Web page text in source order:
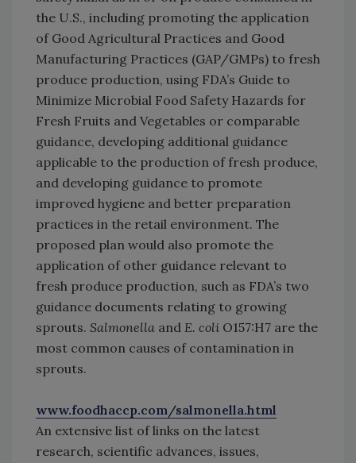
the U.S., including promoting the application
of Good Agricultural Practices and Good
Manufacturing Practices (GAP/GMPs) to fresh
produce production, using FDA’s Guide to
Minimize Microbial Food Safety Hazards for
Fresh Fruits and Vegetables or comparable
guidance, developing additional guidance
applicable to the production of fresh produce,
and developing guidance to promote
improved hygiene and better preparation
practices in the retail environment. The
proposed plan would also promote the
application of other guidance relevant to
fresh produce production, such as FDA’s two
guidance documents relating to growing
sprouts. Salmonella and E. coli O157:H7 are the
most common causes of contamination in
sprouts.
www.foodhaccp.com/salmonella.html
An extensive list of links on the latest
research, scientific advances, issues,